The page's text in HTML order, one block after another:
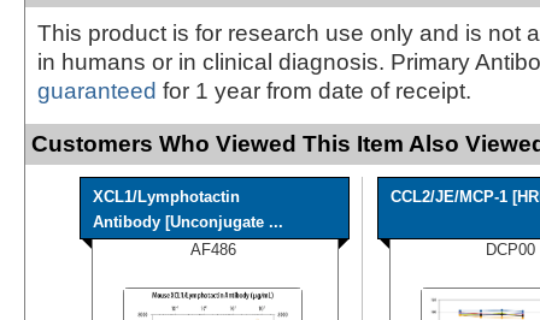
This product is for research use only and is not
in humans or in clinical diagnosis. Primary
guaranteed for 1 year from date of receipt.
Customers Who Viewed This Item Also
XCL1/Lymphotactin
Antibody [Unconjugate ...
AF486
CCL2/JE/MCP-1
DCP00